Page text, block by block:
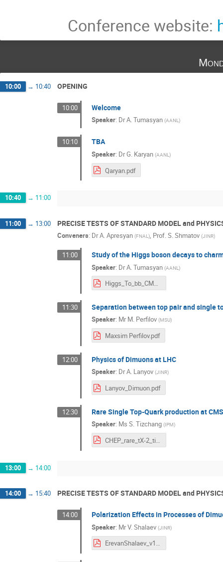
Conference website:
10:00 → 10:40 OPENING
10:00 Welcome
Speaker: DrA. Tumasyan (AANL)
10:10 TBA
Speaker: DrG. Karyan (AANL )
Qaryan.pdf
10:40 → 11:00
11:00 → 13:00 PRECISE TESTS OF STANDARD MODEL and
Conveners: DrA. Apresyan (FNAL), Prof.S. Shmatov (JINR)
11:00 Study of the Higgs boson decays to
Speaker: DrA. Tumasyan (AANL )
Higgs_To_bb_CMS.pdf
11:30 Separation between top pair and single
Speaker: Mr M. Perfilov (MSU)
Maxsim Perfilov.pdf
12:00 Physics of Dimuons at LHC
Speaker: DrA. Lanyov (JINR)
Lanyov_Dimuon.pdf
12:30 Rare Single Top-Quark production at CMS
Speaker: Ms S. Tizchang (IPM)
CHEP_rare_tX-2_tizchang.pdf
13:00 → 14:00
14:00 → 15:40 PRECISE TESTS OF STANDARD MODEL and
14:00 Polarization Effects in Processes of
Speaker: MrV. Shalaev (JINR)
ErevanShalaev_v110923.pdf